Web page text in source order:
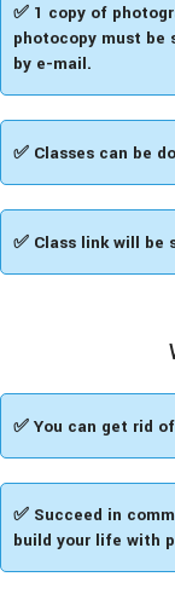
✅ 1 copy of
photocopy must be
by e-mail.
✅ Classes can be
✅ Class link will be
✅ You can get rid
✅ Succeed in
build your life with